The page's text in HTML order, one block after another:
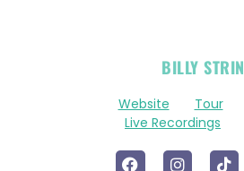
BILLY
Website Tour
Live Recordings